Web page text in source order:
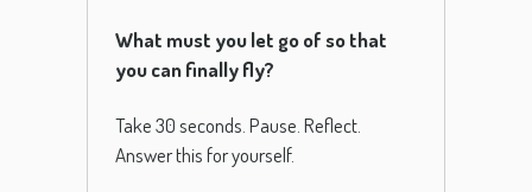
What must you let go of so that
you can finally fly?
Take 30 seconds. Pause. Reflect.
Answer this for yourself.